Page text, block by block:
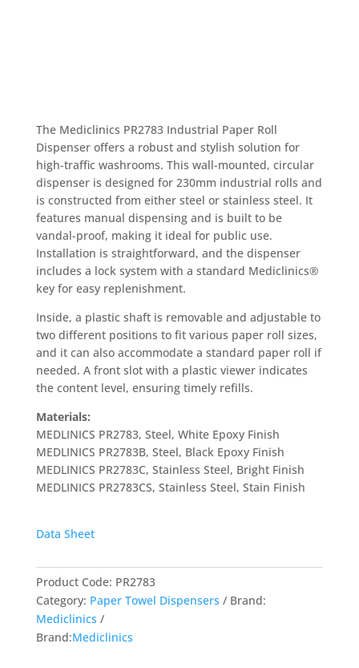
The Mediclinics PR2783 Industrial Paper Roll
Dispenser offers a robust and stylish solution for
high-traffic washrooms. This wall-mounted, circular
dispenser is designed for 230mm industrial rolls and
is constructed from either steel or stainless steel. It
features manual dispensing and is built to be
vandal-proof, making it ideal for public use.
Installation is straightforward, and the dispenser
includes a lock system with a standard Mediclinics®
key for easy replenishment.
Inside, a plastic shaft is removable and adjustable to
two different positions to fit various paper roll sizes,
and it can also accommodate a standard paper roll if
needed. A front slot with a plastic viewer indicates
the content level, ensuring timely refills.
Materials:
MEDLINICS PR2783, Steel, White Epoxy Finish
MEDLINICS PR2783B, Steel, Black Epoxy Finish
MEDLINICS PR2783C, Stainless Steel, Bright Finish
MEDLINICS PR2783CS, Stainless Steel, Stain Finish
Data Sheet
Product Code: PR2783
Category: Paper Towel Dispensers
Brand:
Mediclinics
Brand:Mediclinics